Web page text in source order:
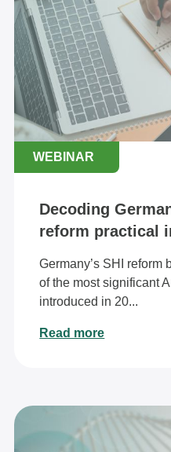
WEBINAR
Decoding
reform practical
Germany’s SHI reform
of the most significant
introduced in 20...
Read more